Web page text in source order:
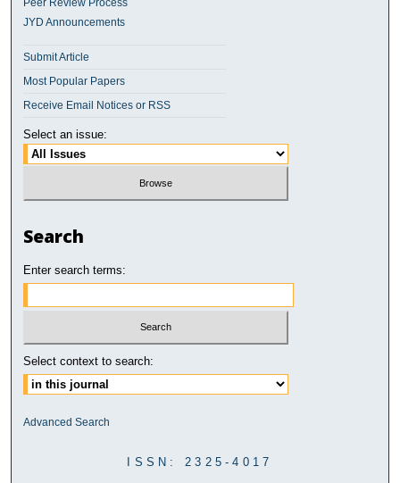
Peer Review Process
JYD Announcements
Submit Article
Most Popular Papers
Receive Email Notices or RSS
Select an issue:
Search
Enter search terms:
Select context to search:
Advanced Search
ISSN: 2325-4017